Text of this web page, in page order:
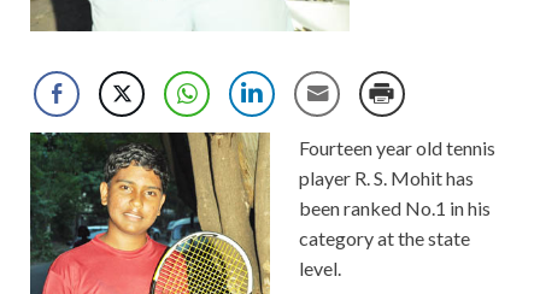
Fourteen year old tennis
player R. S. Mohit has
been ranked No.1 in his
category at the state
level.